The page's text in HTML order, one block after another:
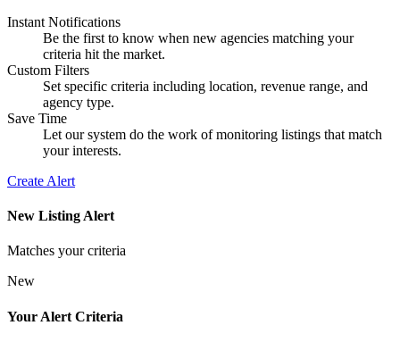
Instant Notifications
Be the first to know when new agencies matching your
criteria hit the market.
Custom Filters
Set specific criteria including location, revenue range, and
agency type.
Save Time
Let our system do the work of monitoring listings that match
your interests.
Create Alert
New Listing Alert
Matches your criteria
New
Your Alert Criteria